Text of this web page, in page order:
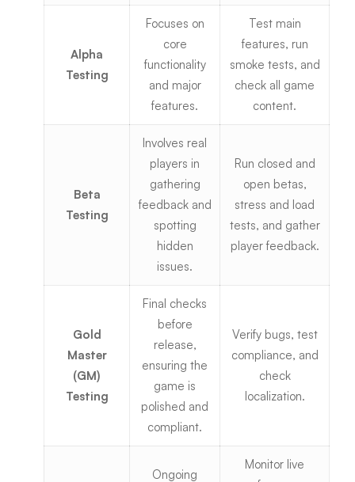
Alpha
Testing
Focuses on
core
functionality
and major
features.
Test main
features, run
smoke tests, and
check all game
content.
Beta
Testing
Involves real
players in
gathering
feedback and
spotting
hidden
issues.
Run closed and
open betas,
stress and load
tests, and gather
player feedback.
Gold
Master
(GM)
Testing
Final checks
before
release,
ensuring the
game is
polished and
compliant.
Verify bugs, test
compliance, and
check
localization.
Ongoing
Monitor live